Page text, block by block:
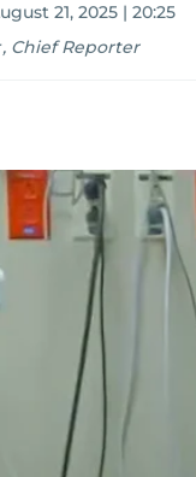
21, 2025 | 20:25
, Chief Reporter